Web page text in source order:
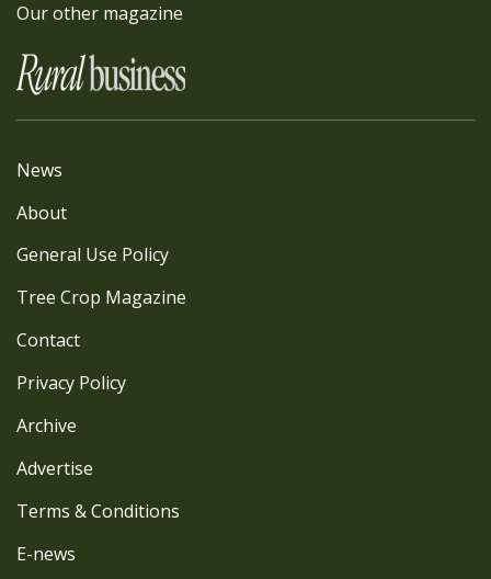
Our other magazine
News
About
General Use Policy
Tree Crop Magazine
Contact
Privacy Policy
Archive
Advertise
Terms & Conditions
E-news